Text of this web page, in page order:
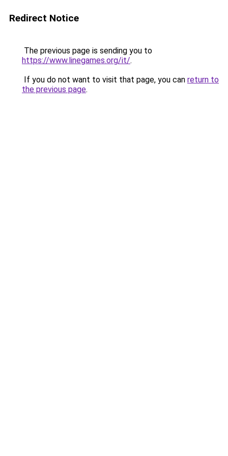
Redirect Notice
The previous page is sending you to
https://www.linegames.org/it/.
If you do not want to visit that page, you can return to
the previous page.